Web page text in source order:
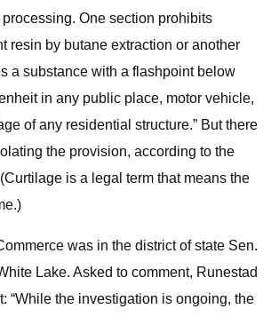
One section prohibits
resin by butane extraction or another
a substance with a flashpoint below
in any public place, motor vehicle,
of any residential structure.” But there
the provision, according to the
is a legal term that means the
was in the district of state Sen.
Lake. Asked to comment, Runestad
“While the investigation is ongoing, the